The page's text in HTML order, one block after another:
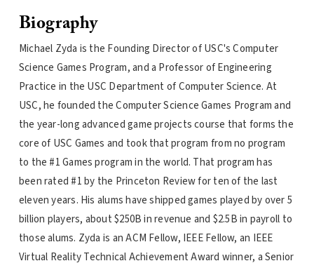
Biography
Michael Zyda is the Founding Director of USC's Computer
Science Games Program, and a Professor of Engineering
Practice in the USC Department of Computer Science. At
USC, he founded the Computer Science Games Program and
the year-long advanced game projects course that forms the
core of USC Games and took that program from no program
to the #1 Games program in the world. That program has
been rated #1 by the Princeton Review for ten of the last
eleven years. His alums have shipped games played by over 5
billion players, about $250B in revenue and $2.5B in payroll to
those alums. Zyda is an ACM Fellow, IEEE Fellow, an IEEE
Virtual Reality Technical Achievement Award winner, a Senior